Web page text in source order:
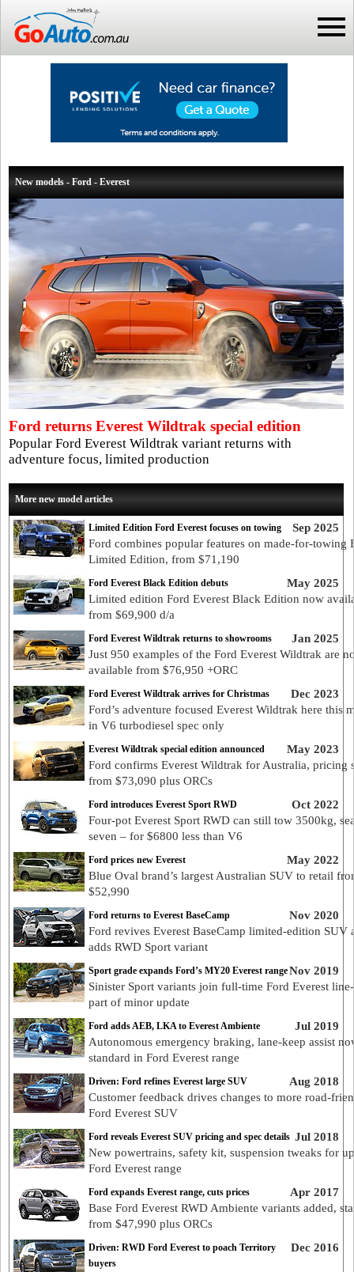
New models - Ford - Everest
Ford returns Everest Wildtrak special edition
Popular Ford Everest Wildtrak variant returns with
adventure focus, limited production
More new model articles
Sep 2025
Limited Edition Ford Everest focuses on towing
Ford combines popular features on made-for-towing
Limited Edition, from $71,190
May 2025
Ford Everest Black Edition debuts
Limited edition Ford Everest Black Edition now
from $69,900 d/a
Jan 2025
Ford Everest Wildtrak returns to showrooms
Just 950 examples of the Ford Everest Wildtrak are
available from $76,950 +ORC
Dec 2023
Ford Everest Wildtrak arrives for Christmas
Ford’s adventure focused Everest Wildtrak here this
in V6 turbodiesel spec only
May 2023
Everest Wildtrak special edition announced
Ford confirms Everest Wildtrak for Australia, pricing
from $73,090 plus ORCs
Oct 2022
Ford introduces Everest Sport RWD
Four-pot Everest Sport RWD can still tow 3500kg,
seven – for $6800 less than V6
May 2022
Ford prices new Everest
Blue Oval brand’s largest Australian SUV to retail
$52,990
Nov 2020
Ford returns to Everest BaseCamp
Ford revives Everest BaseCamp limited-edition SUV
adds RWD Sport variant
Nov 2019
Sport grade expands Ford’s MY20 Everest range
Sinister Sport variants join full-time Ford Everest
part of minor update
Jul 2019
Ford adds AEB, LKA to Everest Ambiente
Autonomous emergency braking, lane-keep assist
standard in Ford Everest range
Aug 2018
Driven: Ford refines Everest large SUV
Customer feedback drives changes to more road-
Ford Everest SUV
Jul 2018
Ford reveals Everest SUV pricing and spec details
New powertrains, safety kit, suspension tweaks for
Ford Everest range
Apr 2017
Ford expands Everest range, cuts prices
Base Ford Everest RWD Ambiente variants added,
from $47,990 plus ORCs
Dec 2016
Driven: RWD Ford Everest to poach Territory
buyers